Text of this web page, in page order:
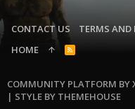
CONTACT US TERMS AND
HOME
R
COMMUNITY PLATFORM BY
| STYLE BY THEMEHOUSE